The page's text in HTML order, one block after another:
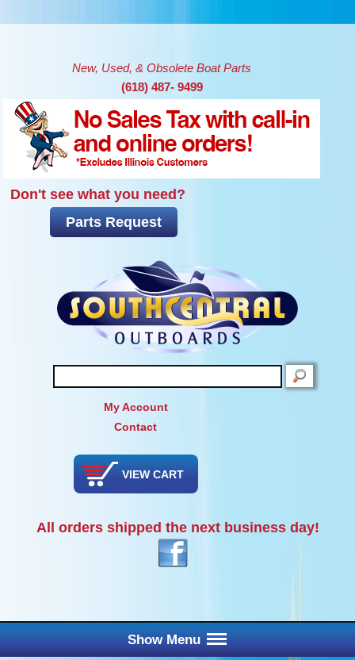
New, Used, & Obsolete Boat Parts
(618) 487- 9499
Don't see what you need?
Parts Request
SEARCH
My Account
Contact
VIEW CART
All orders shipped the next business day!
Show Menu